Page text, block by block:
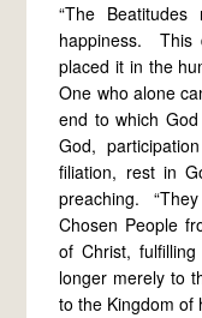
“The
happiness. This
placed it in the
One who alone
end to which
God,
filiation, rest in
preaching.
Chosen People
of Christ,
longer merely to
to the Kingdom of